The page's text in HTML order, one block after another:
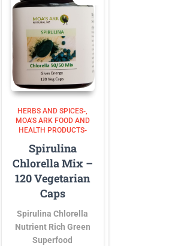
HERBS AND SPICES-
MOA'S ARK FOOD AND
HEALTH PRODUCTS-
Spirulina
Chlorella Mix –
120 Vegetarian
Caps
Spirulina Chlorella
Nutrient Rich Green
Superfood